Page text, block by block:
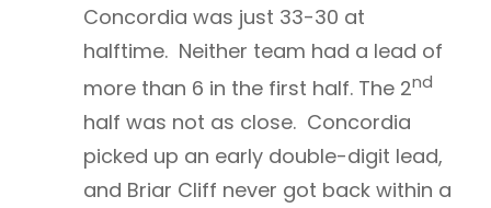
Concordia was just 33-30 at
halftime. Neither team had a lead of
more than 6 in the first half. The 2nd
half was not as close. Concordia
picked up an early double-digit lead,
and Briar Cliff never got back within a